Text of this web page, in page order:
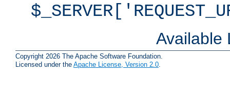
Available
Copyright 2026 The Apache Software Foundation.
Licensed under the Apache License, Version 2.0